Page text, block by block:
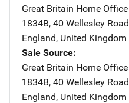
Great Britain Home Office
1834B, 40 Wellesley Road
England, United Kingdom
Sale Source
Great Britain Home Office
1834B, 40 Wellesley Road
England, United Kingdom